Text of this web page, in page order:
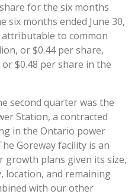
for the six months
six months ended June 30,
to common
or $0.44 per share,
$0.48 per share in the
second quarter was the
Station, a contracted
in the Ontario power
Goreway facility is an
plans given its size,
location, and remaining
with our other